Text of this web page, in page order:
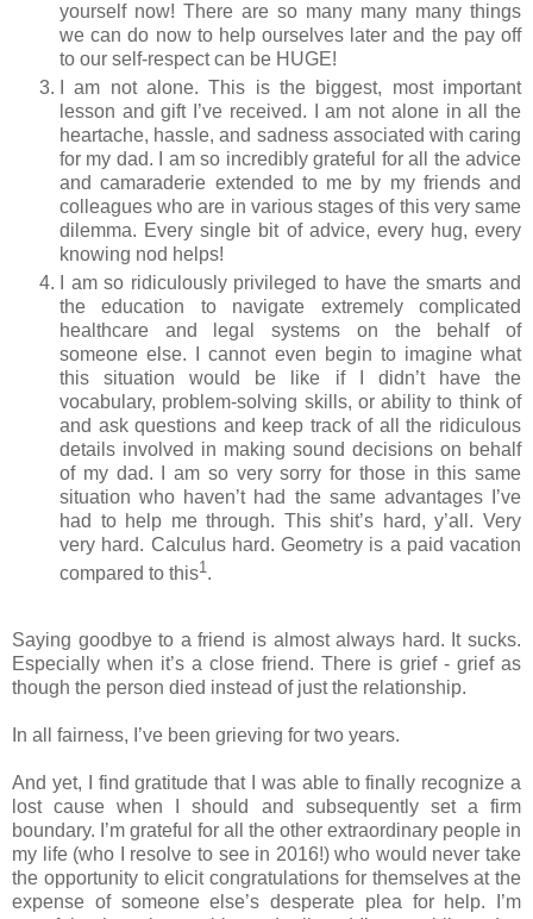
yourself now! There are so many many many things
we can do now to help ourselves later and the pay off
to our self-respect can be HUGE!
I am not alone. This is the biggest, most important
lesson and gift I’ve received. I am not alone in all the
heartache, hassle, and sadness associated with caring
for my dad. I am so incredibly grateful for all the advice
and camaraderie extended to me by my friends and
colleagues who are in various stages of this very same
dilemma. Every single bit of advice, every hug, every
knowing nod helps!
I am so ridiculously privileged to have the smarts and
the education to navigate extremely complicated
healthcare and legal systems on the behalf of
someone else. I cannot even begin to imagine what
this situation would be like if I didn’t have the
vocabulary, problem-solving skills, or ability to think of
and ask questions and keep track of all the ridiculous
details involved in making sound decisions on behalf
of my dad. I am so very sorry for those in this same
situation who haven’t had the same advantages I’ve
had to help me through. This shit’s hard, y’all. Very
very hard. Calculus hard. Geometry is a paid vacation
compared to this1.
Saying goodbye to a friend is almost always hard. It sucks.
Especially when it’s a close friend. There is grief - grief as
though the person died instead of just the relationship.
In all fairness, I’ve been grieving for two years.
And yet, I find gratitude that I was able to finally recognize a
lost cause when I should and subsequently set a firm
boundary. I’m grateful for all the other extraordinary people in
my life (who I resolve to see in 2016!) who would never take
the opportunity to elicit congratulations for themselves at the
expense of someone else’s desperate plea for help. I’m